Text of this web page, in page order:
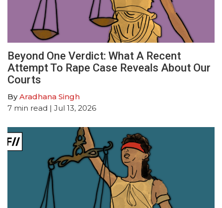
Beyond One Verdict: What A Recent
Attempt To Rape Case Reveals About Our
Courts
ByAradhana Singh
7 min read | Jul 13, 2026